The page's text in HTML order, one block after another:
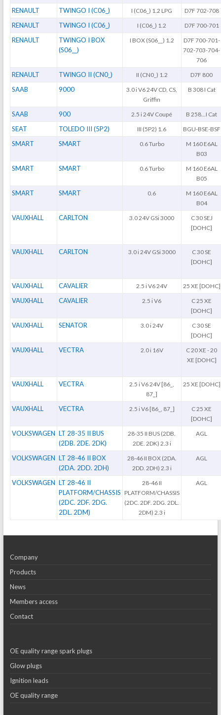
RENAULT TWINGO I (C06_) I (C06_) 1.2 LPG D7F 702-708
RENAULT TWINGO I (C06_) I (C06_) 1.2 D7F 700-701
RENAULT
TWINGO I BOX
(S06__)
I BOX (S06__) 1.2
D7F 700-701-
702-703-704-
706
RENAULT TWINGO II (CN0_) II (CN0_) 1.2 D7F 800
SAAB 9000
3.0 i V6 24V CD, CS,
Griffin
B 308 I Cat
SAAB 900 2.5 i 24V Coupé B 258...I Cat
SEAT TOLEDO III (5P2) III (5P2) 1.6 BGU-BSE-BSF
SMART SMART 0.6 Turbo
M 160 E6AL
B03
SMART SMART 0.6 Turbo
M 160 E6AL
B05
SMART SMART 0.6
M 160 E6AL
B04
VAUXHALL CARLTON 3.0 24V GSi 3000
C 30 SEJ
[DOHC]
VAUXHALL CARLTON 3.0 i 24V GSi 3000
C 30 SE
[DOHC]
VAUXHALL CAVALIER 2.5 i V6 24V 25 XE [DOHC]
VAUXHALL CAVALIER 2.5 i V6
C 25 XE
[DOHC]
VAUXHALL SENATOR 3.0 i 24V
C 30 SE
[DOHC]
VAUXHALL VECTRA 2.0 i 16V
C 20 XE - 20
XE [DOHC]
VAUXHALL VECTRA
2.5 i V6 24V [86_,
87_]
25 XE [DOHC]
VAUXHALL VECTRA 2.5 i V6 [86_, 87_]
C 25 XE
[DOHC]
VOLKSWAGEN LT 28-35 II BUS
(2DB. 2DE. 2DK)
28-35 II BUS (2DB.
2DE. 2DK) 2.3 i
AGL
VOLKSWAGEN LT 28-46 II BOX
(2DA. 2DD. 2DH)
28-46 II BOX (2DA.
2DD. 2DH) 2.3 i
AGL
VOLKSWAGEN LT 28-46 II
PLATFORM/CHASSIS
(2DC. 2DF. 2DG.
2DL. 2DM)
28-46 II
PLATFORM/CHASSIS
(2DC. 2DF. 2DG. 2DL.
2DM) 2.3 i
AGL
Company
Products
News
Members access
Contact
OE quality range spark plugs
Glow plugs
Ignition leads
OE quality range